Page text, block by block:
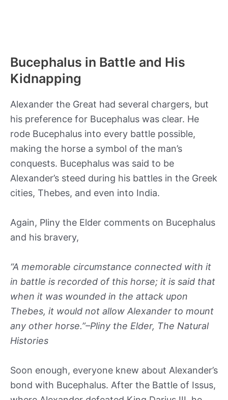
Bucephalus in Battle and His
Kidnapping
Alexander the Great had several chargers, but
his preference for Bucephalus was clear. He
rode Bucephalus into every battle possible,
making the horse a symbol of the man’s
conquests. Bucephalus was said to be
Alexander’s steed during his battles in the Greek
cities, Thebes, and even into India.
Again, Pliny the Elder comments on Bucephalus
and his bravery,
“A memorable circumstance connected with it
in battle is recorded of this horse; it is said that
when it was wounded in the attack upon
Thebes, it would not allow Alexander to mount
any other horse.”–Pliny the Elder, The Natural
Histories
Soon enough, everyone knew about Alexander’s
bond with Bucephalus. After the Battle of Issus,